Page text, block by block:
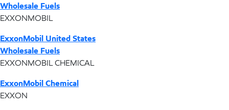
Wholesale Fuels
EXXONMOBIL
ExxonMobil United States
Wholesale Fuels
EXXONMOBIL CHEMICAL
ExxonMobil Chemical
EXXON